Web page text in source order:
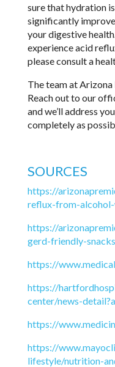
sure that hydration
significantly
your digestive
experience acid
please consult a
The team at Arizona
Reach out to our
and we’ll address
completely as
SOURCES
https://
reflux-from-
https://
gerd-friendly-
https://
https://
center/news-
https://
https://
lifestyle/nutrition-